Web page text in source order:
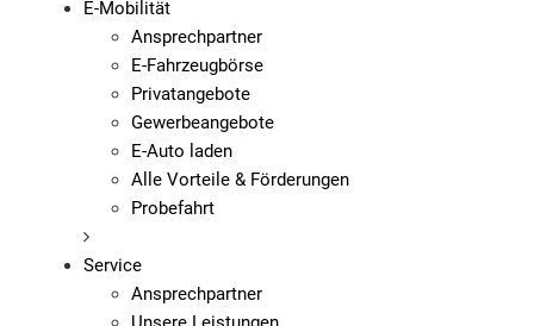
E-Mobilität
Ansprechpartner
E-Fahrzeugbörse
Privatangebote
Gewerbeangebote
E-Auto laden
Alle Vorteile & Förderungen
Probefahrt
Service
Ansprechpartner